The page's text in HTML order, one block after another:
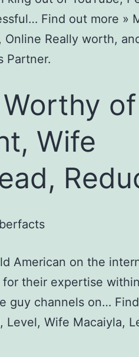
Find out more »
Online Really worth,
Partner.
of
Wife
American on the
for their expertise
guy channels on…
Level, Wife Macaiyla,